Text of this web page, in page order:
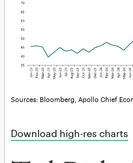
Sources: Bloomberg, Apollo Chief
Download high-res charts